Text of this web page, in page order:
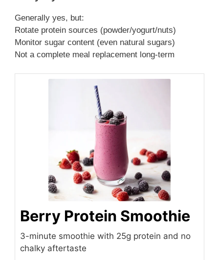
Generally yes, but:
Rotate protein sources (powder/yogurt/nuts)
Monitor sugar content (even natural sugars)
Not a complete meal replacement long-term
Berry Protein Smoothie
3-minute smoothie with 25g protein and no
chalky aftertaste